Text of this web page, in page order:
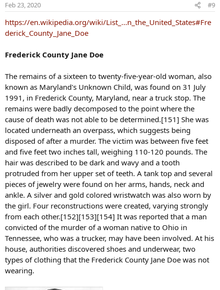
Feb 23, 2020 #9
https://en.wikipedia.org/wiki/List_...n_the_United_States#Fre
derick_County_Jane_Doe
Frederick County Jane Doe
The remains of a sixteen to twenty-five-year-old woman, also
known as Maryland's Unknown Child, was found on 31 July
1991, in Frederick County, Maryland, near a truck stop. The
remains were badly decomposed to the point where the
cause of death was not able to be determined.[151] She was
located underneath an overpass, which suggests being
disposed of after a murder. The victim was between five feet
and five feet two inches tall, weighing 110-120 pounds. The
hair was described to be dark and wavy and a tooth
protruded from her upper set of teeth. A tank top and several
pieces of jewelry were found on her arms, hands, neck and
ankle. A silver and gold colored wristwatch was also worn by
the girl. Four reconstructions were created, varying strongly
from each other.[152][153][154] It was reported that a man
convicted of the murder of a woman native to Ohio in
Tennessee, who was a trucker, may have been involved. At his
house, authorities discovered shoes and underwear, two
types of clothing that the Frederick County Jane Doe was not
wearing.